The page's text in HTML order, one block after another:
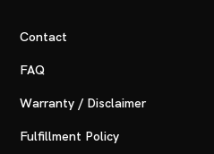
Contact
FAQ
Warranty / Disclaimer
Fulfillment Policy